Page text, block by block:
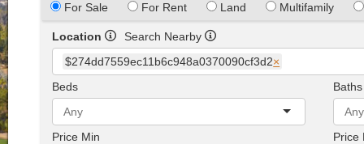
For Sale For Rent Land Multifamily
Location
Search Nearby
$274dd7559ec11b6c948a0370090cf3d2×
Beds
Baths
Price Min Price